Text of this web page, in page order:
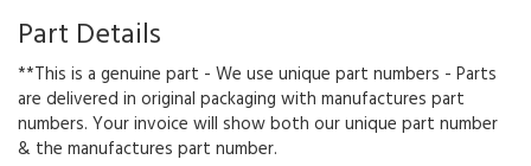
Part Details
**This is a genuine part - We use unique part numbers - Parts
are delivered in original packaging with manufactures part
numbers. Your invoice will show both our unique part number
& the manufactures part number.